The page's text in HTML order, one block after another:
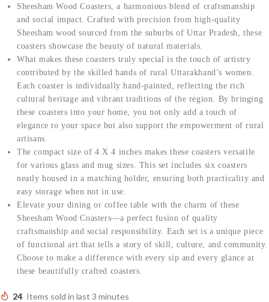
Sheesham Wood Coasters, a harmonious blend of craftsmanship
and social impact. Crafted with precision from high-quality
Sheesham wood sourced from the suburbs of Uttar Pradesh, these
coasters showcase the beauty of natural materials.
What makes these coasters truly special is the touch of artistry
contributed by the skilled hands of rural Uttarakhand’s women.
Each coaster is individually hand-painted, reflecting the rich
cultural heritage and vibrant traditions of the region. By bringing
these coasters into your home, you not only add a touch of
elegance to your space but also support the empowerment of rural
artisans.
The compact size of 4 X 4 inches makes these coasters versatile
for various glass and mug sizes. This set includes six coasters
neatly housed in a matching holder, ensuring both practicality and
easy storage when not in use.
Elevate your dining or coffee table with the charm of these
Sheesham Wood Coasters—a perfect fusion of quality
craftsmanship and social responsibility. Each set is a unique piece
of functional art that tells a story of skill, culture, and community.
Choose to make a difference with every sip and every glance at
these beautifully crafted coasters.
24 Items sold in last 3 minutes